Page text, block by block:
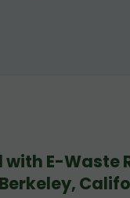
with E-Waste